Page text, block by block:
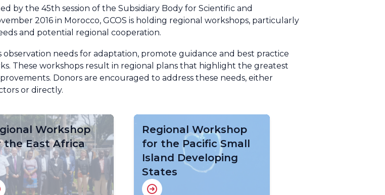
by the 45th session of the Subsidiary Body for Scientific and
2016 in Morocco, GCOS is holding regional workshops, particularly
and potential regional cooperation.
needs for adaptation, promote guidance and best practice
These workshops result in regional plans that highlight the greatest
Donors are encouraged to address these needs, either
or directly.
Workshop
the East Africa
Regional Workshop
for the Pacific Small
Island Developing
States